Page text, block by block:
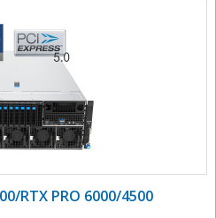
RTX PRO 6000/4500